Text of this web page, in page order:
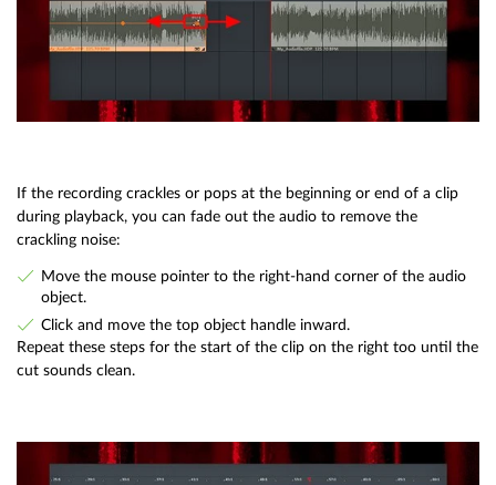
If the recording crackles or pops at the beginning or end of a clip
during playback, you can fade out the audio to remove the
crackling noise:
Move the mouse pointer to the right-hand corner of the audio
object.
Click and move the top object handle inward.
Repeat these steps for the start of the clip on the right too until the
cut sounds clean.